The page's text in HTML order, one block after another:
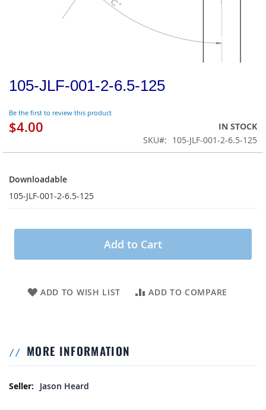
105-JLF-001-2-6.5-125
Be the first to review this product
$4.00
IN STOCK
SKU
105-JLF-001-2-6.5-125
Downloadable
105-JLF-001-2-6.5-125
Add to Cart
ADD TO WISH LIST ADD TO COMPARE
MORE INFORMATION
More Information
Jason Heard